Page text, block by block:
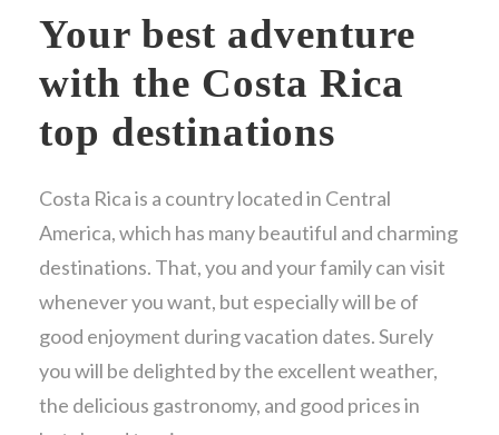
Your best adventure
with the Costa Rica
top destinations
Costa Rica is a country located in Central
America, which has many beautiful and charming
destinations. That, you and your family can visit
whenever you want, but especially will be of
good enjoyment during vacation dates. Surely
you will be delighted by the excellent weather,
the delicious gastronomy, and good prices in